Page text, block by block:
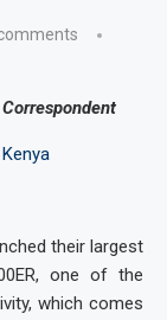
their largest
one of the
which comes